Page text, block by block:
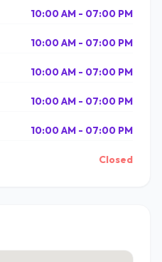
10:00 AM - 07:00 PM
10:00 AM - 07:00 PM
10:00 AM - 07:00 PM
10:00 AM - 07:00 PM
10:00 AM - 07:00 PM
Closed